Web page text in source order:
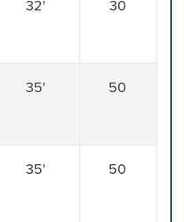
32' 30
35' 50
35' 50